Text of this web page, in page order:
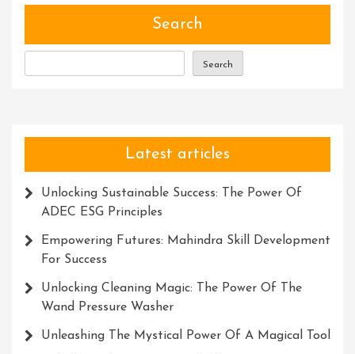
Search
Search
Latest articles
Unlocking Sustainable Success: The Power Of
ADEC ESG Principles
Empowering Futures: Mahindra Skill Development
For Success
Unlocking Cleaning Magic: The Power Of The
Wand Pressure Washer
Unleashing The Mystical Power Of A Magical Tool